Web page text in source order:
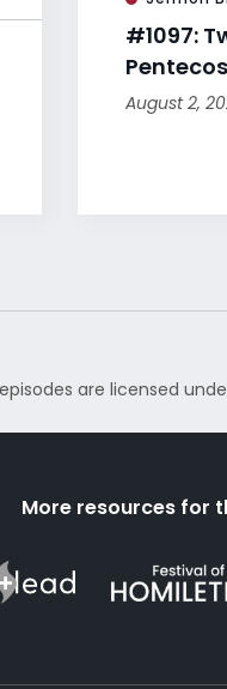
#1097:
August 2,
are licensed
More resources for